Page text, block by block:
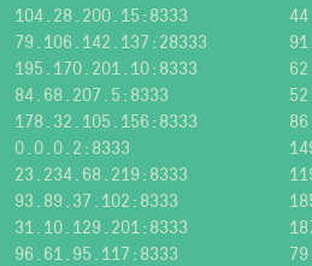
104.28.200.15:8333
79.106.142.137:28333
195.170.201.10:8333
84.68.207.5:8333
178.32.105.156:8333
0.0.0.2:8333
23.234.68.219:8333
93.89.37.102:8333
31.10.129.201:8333
96.61.95.117:8333